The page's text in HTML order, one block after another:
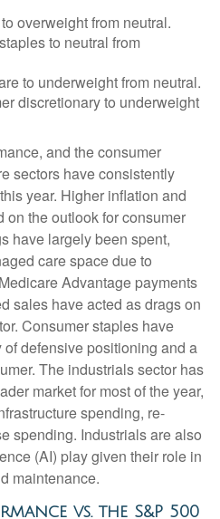
overweight from neutral.
to neutral from
to underweight from neutral.
discretionary to underweight
and the consumer
sectors have consistently
year. Higher inflation and
on the outlook for consumer
have largely been spent,
care space due to
Advantage payments
sales have acted as drags on
Consumer staples have
defensive positioning and a
The industrials sector has
market for most of the year,
spending, re-
spending. Industrials are also
(AI) play given their role in
maintenance.
vs. the S&P 500